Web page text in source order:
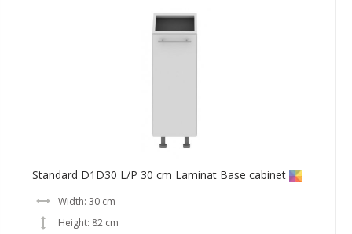
Standard D1D30 L/P 30 cm Laminat Base cabinet
Width: 30 cm
Height: 82 cm